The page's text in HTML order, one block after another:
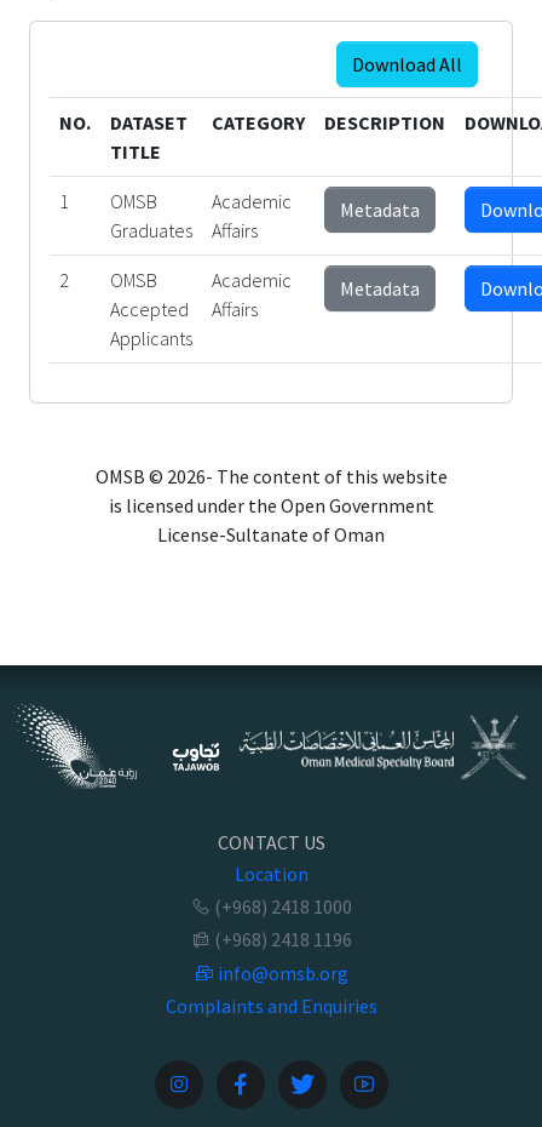
Download All
NO.
DATASET
TITLE
CATEGORY DESCRIPTION
1
OMSB
Graduates
Academic
Affairs
Metadata
2
OMSB
Accepted
Applicants
Academic
Affairs
Metadata
OMSB © 2026- The content of this website
is licensed under the Open Government
License-Sultanate of Oman
CONTACT US
Location
(+968) 2418 1000
(+968) 2418 1196
info@omsb.org
Complaints and Enquiries